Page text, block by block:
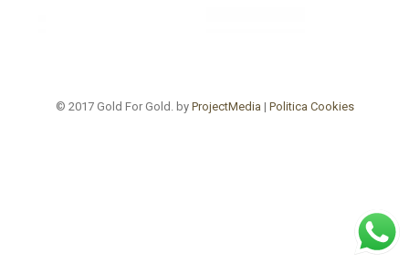
© 2017 Gold For Gold. by ProjectMedia | Politica Cookies